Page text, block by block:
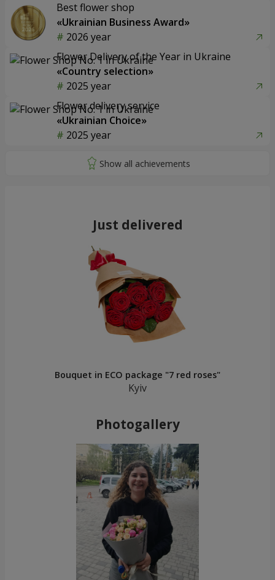
Best flower shop
«Ukrainian Business Award»
2026 year
Flower Delivery of the Year in Ukraine
«Country selection»
2025 year
Flower delivery service
«Ukrainian Choice»
2025 year
Just delivered
Bouquet in ECO package "7 red roses"
Kyiv
Photogallery